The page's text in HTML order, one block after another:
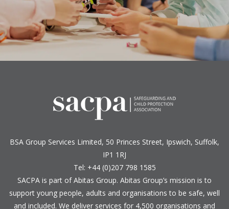
BSA Group Services Limited, 50 Princes Street, Ipswich, Suffolk,
IP1 1RJ
Tel: +44 (0)207 798 1585
SACPA is part ofAbitas Group. Abitas Group’s mission is to
support young people, adults and organisations to be safe, well
and included. We deliver services for 4,500 organisations and